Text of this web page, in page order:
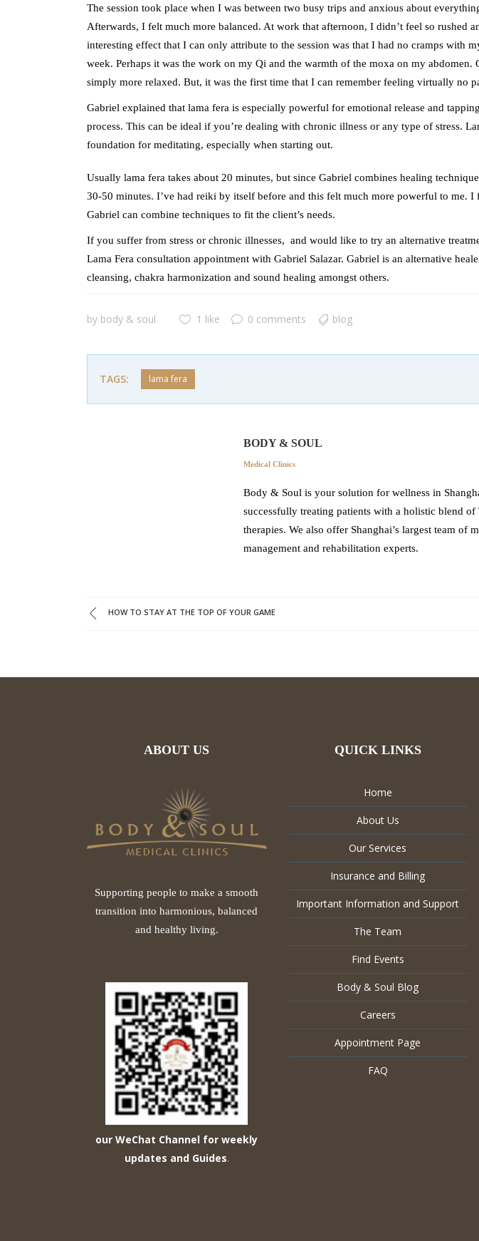
The session took place when I was between two busy trips and anxious about
Afterwards, I felt much more balanced. At work that afternoon, I didn’t feel so rushed
interesting effect that I can only attribute to the session was that I had no cramps with
week. Perhaps it was the work on my Qi and the warmth of the moxa on my abdomen.
simply more relaxed. But, it was the first time that I can remember feeling virtually no
Gabriel explained that lama fera is especially powerful for emotional release and
process. This can be ideal if you’re dealing with chronic illness or any type of stress.
foundation for meditating, especially when starting out.
Usually lama fera takes about 20 minutes, but since Gabriel combines healing
30-50 minutes. I’ve had reiki by itself before and this felt much more powerful to me.
Gabriel can combine techniques to fit the client’s needs.
If you suffer from stress or chronic illnesses, and would like to try an alternative
Lama Fera consultation appointment with Gabriel Salazar. Gabriel is an alternative
cleansing, chakra harmonization and sound healing amongst others.
by body & soul 1 like 0 comments blog
TAGS: lama fera
BODY & SOUL
Medical Clinics
Body & Soul is your solution for wellness in
successfully treating patients with a holistic blend of
therapies. We also offer Shanghai’s largest team of
management and rehabilitation experts.
HOW TO STAY AT THE TOP OF YOUR GAME
ABOUT US
Supporting people to make a smooth
transition into harmonious, balanced
and healthy living.
our WeChat Channel for weekly
updates and Guides.
QUICK LINKS
Home
About Us
Our Services
Insurance and Billing
Important Information and Support
The Team
Find Events
Body & Soul Blog
Careers
Appointment Page
FAQ